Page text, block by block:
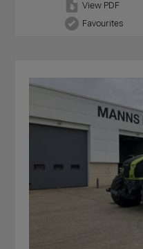
View PDF
Favourites